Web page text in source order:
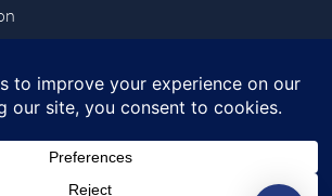
© 2025 Ex-Static Chiropractic.
by Paradox Media.